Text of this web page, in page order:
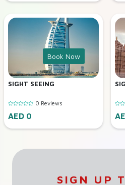
Book Now
SIGHT SEEING
0 Reviews
AED 0
SIGN UP